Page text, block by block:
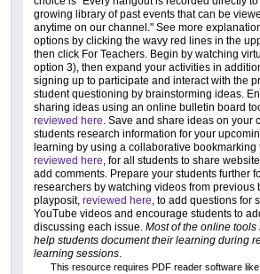
growing library of past events that can be
anytime on our channel." See more
options by clicking the wavy red lines in the
then click For Teachers. Begin by watching
option 3), then expand your activities in
signing up to participate and interact with the
student questioning by brainstorming ideas.
sharing ideas using an online bulletin board
reviewed here. Save and share ideas on your
students research information for your
learning by using a collaborative
reviewed here, for all students to share
add comments. Prepare your students further
researchers by watching videos from previous
playposit, reviewed here, to add questions for
YouTube videos and encourage students to
discussing each issue. Most of the online
help students document their learning during
learning sessions.
This resource requires PDF reader software like